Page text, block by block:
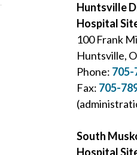
Huntsville
Hospital
100 Frank
Huntsville,
Phone: 705-
Fax: 705-
South
Hospital